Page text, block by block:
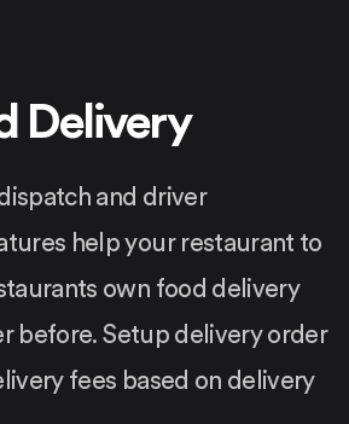
Delivery
and driver
help your restaurant to
own food delivery
before. Setup delivery order
fees based on delivery